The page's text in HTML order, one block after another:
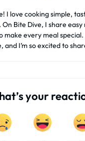
I love cooking simple,
Bite Dive, I share
make every meal
and I’m so excited to
your